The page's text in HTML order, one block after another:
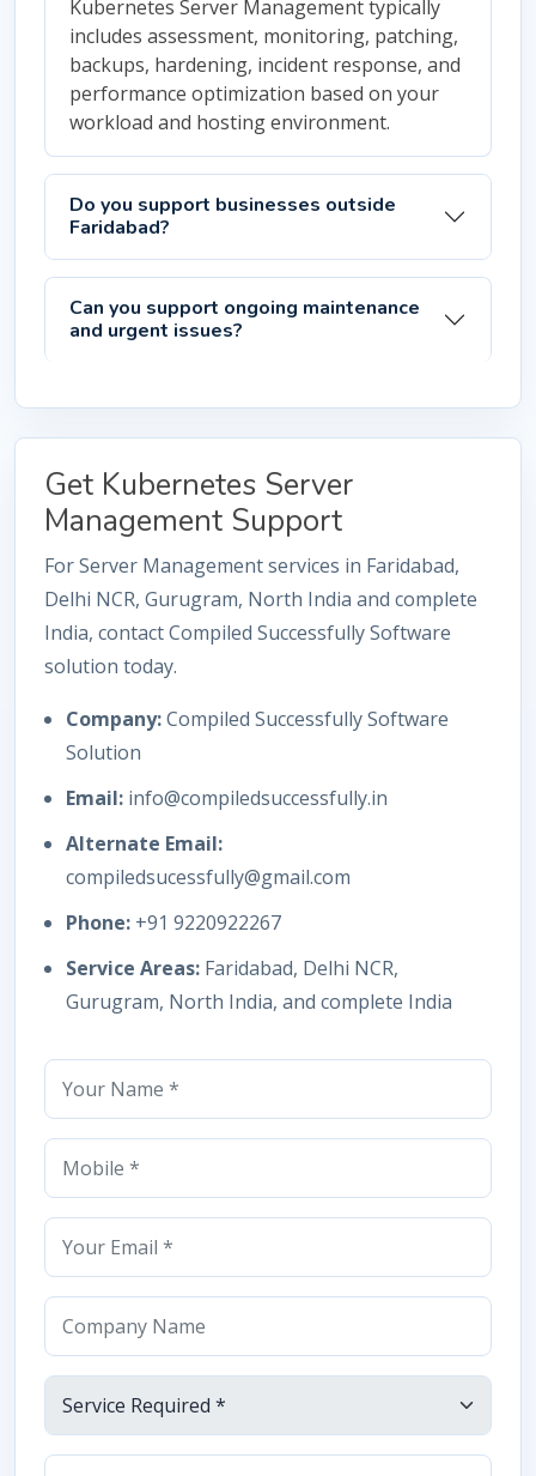
Kubernetes Server Management typically
includes assessment, monitoring, patching,
backups, hardening, incident response, and
performance optimization based on your
workload and hosting environment.
Do you support businesses outside
Faridabad?
Can you support ongoing maintenance
and urgent issues?
Get Kubernetes Server
Management Support
For Server Management services in Faridabad,
Delhi NCR, Gurugram, North India and complete
India, contact Compiled Successfully Software
solution today.
Company:Compiled Successfully Software
Solution
Email: info@compiledsuccessfully.in
Alternate Email:
compiledsucessfully@gmail.com
Phone: +91 9220922267
Service Areas: Faridabad, Delhi NCR,
Gurugram, North India, and complete India